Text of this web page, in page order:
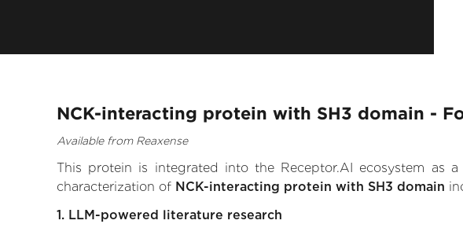
NCK-interacting protein with SH3 domain -
Available from Reaxense
This protein is integrated into the Receptor.AI ecosystem as
characterization of NCK-interacting protein with SH3 domain
1. LLM-powered literature research